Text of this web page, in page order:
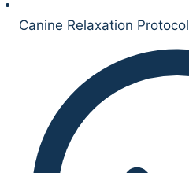
Canine Relaxation Protocol